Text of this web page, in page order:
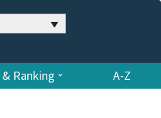
& Ranking A-Z